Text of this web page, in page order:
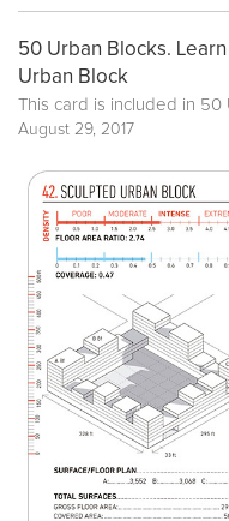
50 Urban Blocks.
Urban Block
This card is included in 50
August 29, 2017